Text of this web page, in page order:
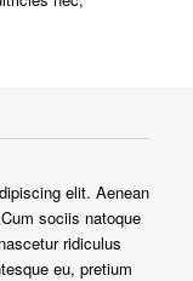
elit. Aenean
sociis natoque
ridiculus
eu, pretium